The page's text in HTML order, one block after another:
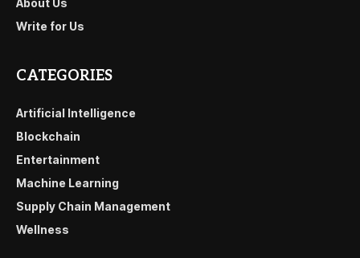
Write for Us
CATEGORIES
Artificial Intelligence
Blockchain
Entertainment
Machine Learning
Supply Chain Management
Wellness